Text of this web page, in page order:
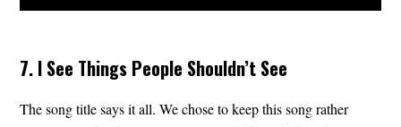
7. I See Things People Shouldn’t See
The song title says it all. We chose to keep this song rather